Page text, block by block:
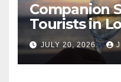
Companion
Tourists in
Practical
Guide
JULY 20, 2026